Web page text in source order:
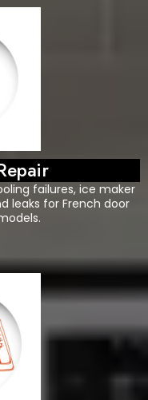
failures, ice maker
leaks for French door